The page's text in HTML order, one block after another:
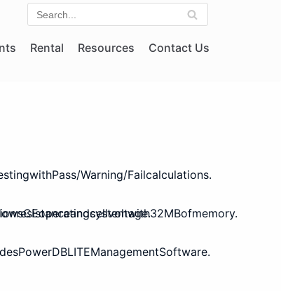
Rental Resources Contact Us
Warning/Failcalculations.